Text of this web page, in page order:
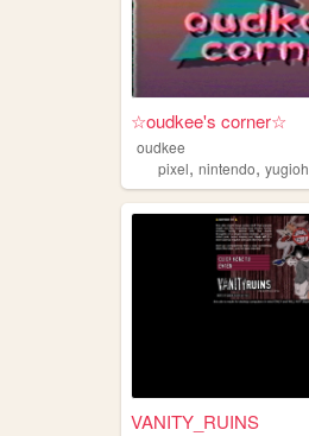
☆oudkee's corner☆
oudkee
pixel, nintendo, yugioh
VANITY_RUINS